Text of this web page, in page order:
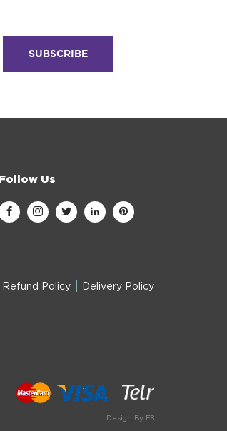
Follow Us
Refund Policy Delivery Policy
Design By E8